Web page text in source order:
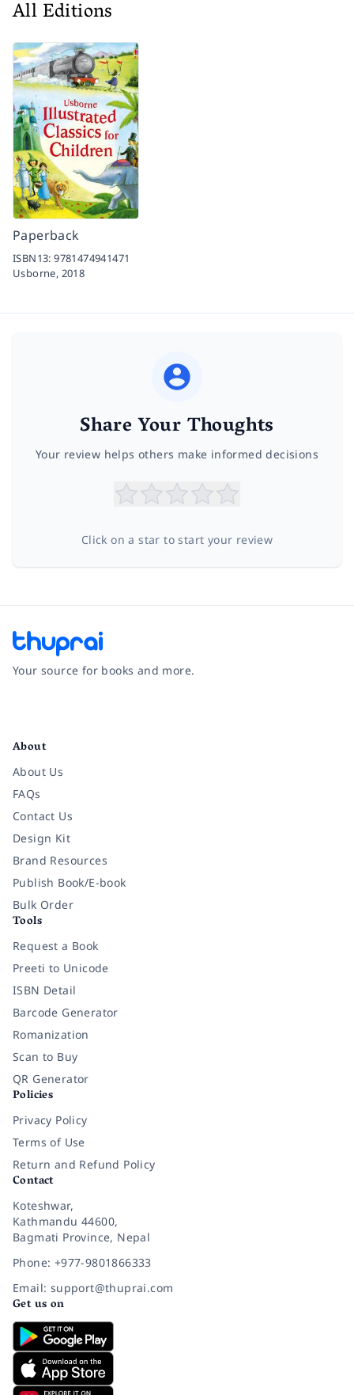
All Editions
Paperback
ISBN13:9781474941471
Usborne, 2018
Share Your Thoughts
Your review helps others make informed decisions
Click on a star to start your review
Your source for books and more.
About
About Us
FAQs
Contact Us
Design Kit
Brand Resources
Publish Book/E-book
Bulk Order
Tools
Request a Book
Preeti to Unicode
ISBN Detail
Barcode Generator
Romanization
Scan to Buy
QR Generator
Policies
Privacy Policy
Terms of Use
Return and Refund Policy
Contact
Koteshwar,
Kathmandu 44600,
Bagmati Province, Nepal
Phone: +977-9801866333
Email: support@thuprai.com
Get us on